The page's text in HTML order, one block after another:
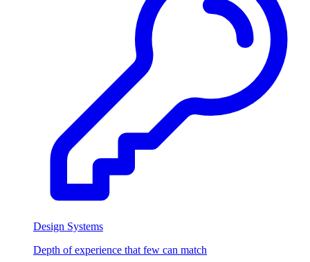
Design Systems
Depth of experience that few can match